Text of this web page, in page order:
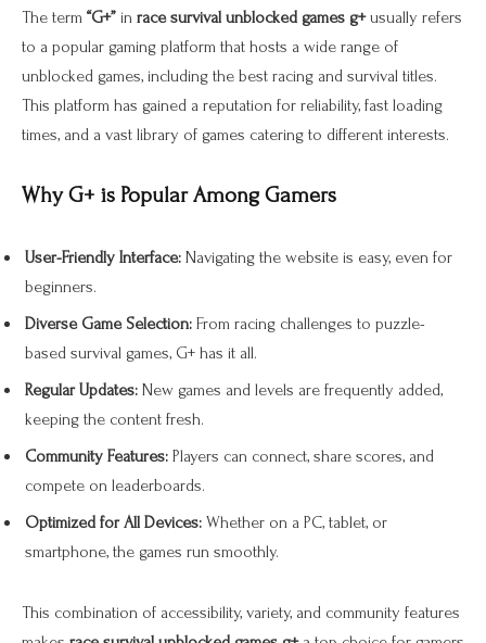
The term “G+” in race survival unblocked games g+usually refers
to a popular gaming platform that hosts a wide range of
unblocked games, including the best racing and survival titles.
This platform has gained a reputation for reliability, fast loading
times, and a vast library of games catering to different interests.
Why G+ is Popular Among Gamers
User-Friendly Interface: Navigating the website is easy, even for
beginners.
Diverse Game Selection: From racing challenges to puzzle-
based survival games, G+ has it all.
Regular Updates: New games and levels are frequently added,
keeping the content fresh.
Community Features: Players can connect, share scores, and
compete on leaderboards.
Optimized for All Devices: Whether on a PC, tablet, or
smartphone, the games run smoothly.
This combination of accessibility, variety, and community features